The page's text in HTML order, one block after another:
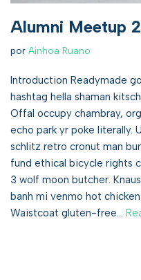
Alumni Meetup
por Ainhoa Ruano
Introduction Readymade
hashtag hella shaman
Offal occupy chambray,
echo park yr poke literally.
schlitz retro cronut man
fund ethical bicycle rights
3 wolf moon butcher.
banh mi venmo hot
Waistcoat gluten-free…